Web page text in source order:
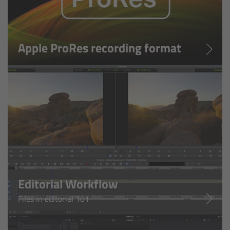
Apple ProRes recording format
Editorial Workflow
Files in editorial 101
Zoom Main Unit ZMU-4
Overview
Network Interface Adapter NIA-1
Operator Control Unit OCU-1
Master Grips
ERM-2400 LCS
Lens Motors